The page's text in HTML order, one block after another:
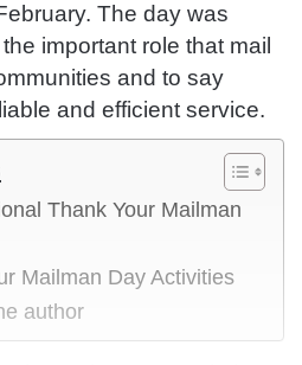
The day was
important role that mail
and to say
and efficient service.
Thank Your Mailman
Mailman Day Activities
author